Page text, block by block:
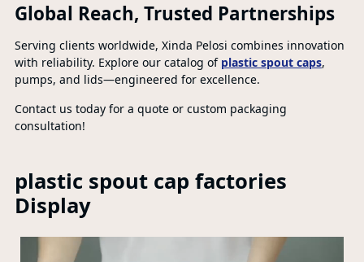
Global Reach, Trusted Partnerships
Serving clients worldwide, Xinda Pelosi combines innovation
with reliability. Explore our catalog of plastic spout caps,
pumps, and lids—engineered for excellence.
Contact us today for a quote or custom packaging
consultation!
plastic spout cap factories
Display